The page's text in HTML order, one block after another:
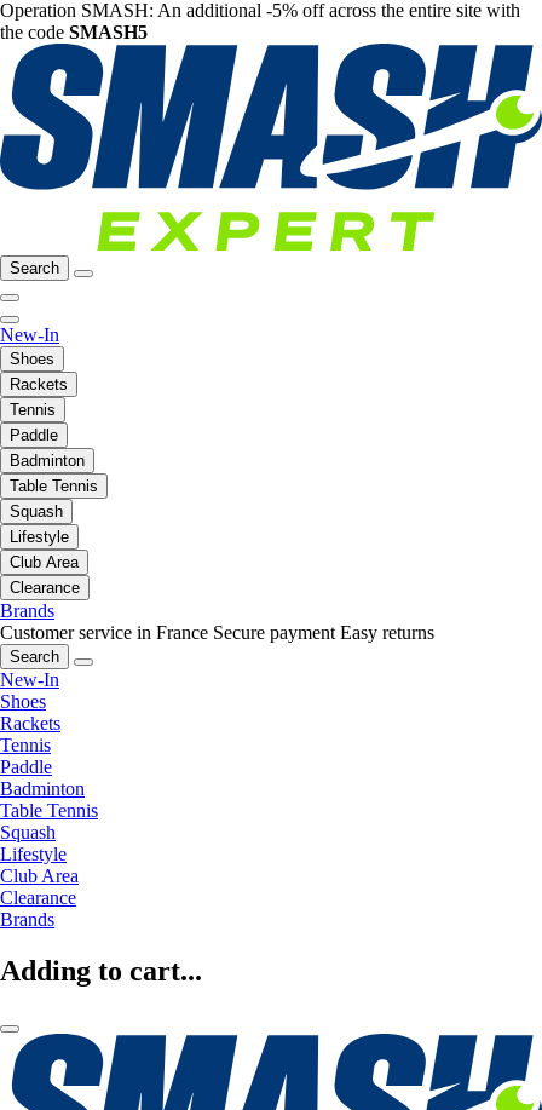
Operation SMASH: An additional -5% off across the entire site with
the code SMASH5
Search
New-In
Shoes
Rackets
Tennis
Paddle
Badminton
Table Tennis
Squash
Lifestyle
Club Area
Clearance
Brands
Customer service in France Secure payment Easy returns
Search
New-In
Shoes
Rackets
Tennis
Paddle
Badminton
Table Tennis
Squash
Lifestyle
Club Area
Clearance
Brands
Adding to cart...